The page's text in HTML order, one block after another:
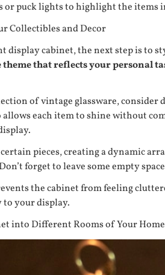
or puck lights to highlight the
Collectibles and Decor
display cabinet, the next step is to
theme that reflects your personal
of vintage glassware,
allows each item to shine without
pieces, creating a dynamic
forget to leave some empty
the cabinet from feeling
to your display.
into Different Rooms of Your Home